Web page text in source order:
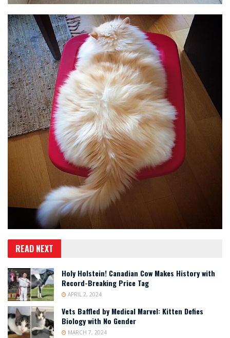
READ NEXT
Holy Holstein! Canadian Cow Makes History with
Record-Breaking Price Tag
APRIL 2, 2024
Vets Baffled by Medical Marvel: Kitten Defies
Biology with No Gender
MARCH 7, 2024